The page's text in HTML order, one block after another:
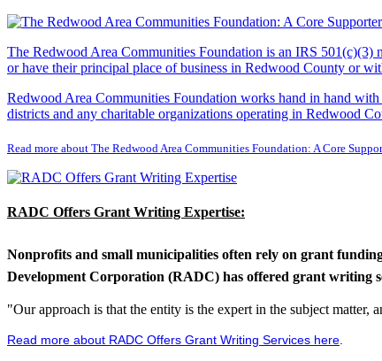
The Redwood Area Communities Foundation is an IRS 501(c)(3)
or have their principal place of business in Redwood County or
Redwood Area Communities Foundation works hand in hand
districts and any charitable organizations operating in Redwood
Read more about The Redwood Area Communities Foundation: A Core
RADC Offers Grant Writing Expertise:
Nonprofits and small municipalities often rely on grant
Development Corporation (RADC) has offered grant writing
"Our approach is that the entity is the expert in the subject matter,
Read more about RADC Offers Grant Writing Services here